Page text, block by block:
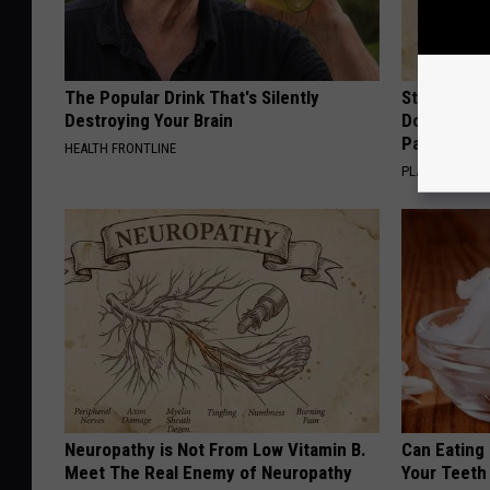
The Popular Drink That's Silently
Destroying Your Brain
HEALTH FRONTLINE
Stop
Doctors
Pans
PLATEFUL
Neuropathy is Not From Low Vitamin B.
Meet The Real Enemy of Neuropathy
Can
Your